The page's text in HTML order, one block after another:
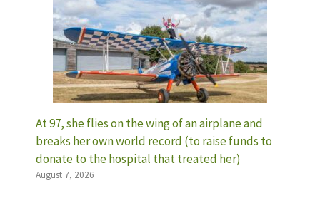
At 97, she flies on the wing of an airplane and
breaks her own world record (to raise funds to
donate to the hospital that treated her)
August 7, 2026